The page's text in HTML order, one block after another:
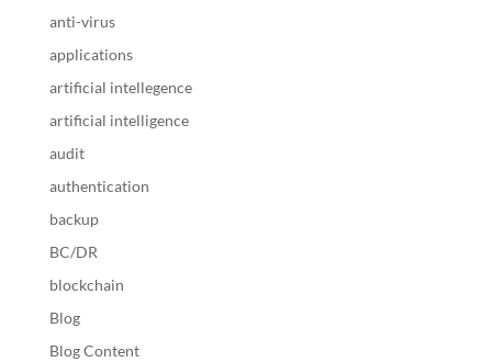
anti-virus
applications
artificial intellegence
artificial intelligence
audit
authentication
backup
BC/DR
blockchain
Blog
Blog Content